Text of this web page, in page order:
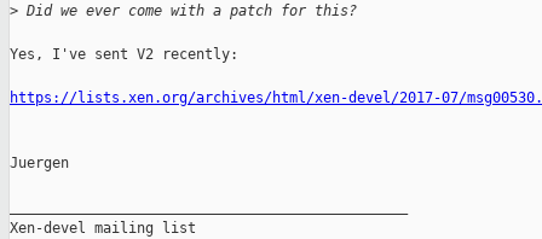
> Did we ever come with a patch for this?
Yes, I've sent V2 recently:
https://lists.xen.org/archives/html/xen-devel/2017-07/
Juergen
Xen-devel mailing list